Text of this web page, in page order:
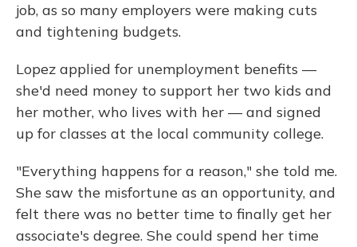
job, as so many employers were making cuts
and tightening budgets.
Lopez applied for unemployment benefits —
she'd need money to support her two kids and
her mother, who lives with her — and signed
up for classes at the local community college.
"Everything happens for a reason," she told me.
She saw the misfortune as an opportunity, and
felt there was no better time to finally get her
associate's degree. She could spend her time